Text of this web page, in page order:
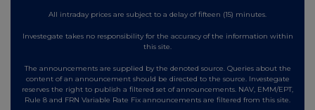
All intraday prices are subject to a delay of fifteen (15) minutes.
Investegate takes no responsibility for the accuracy of the information within
this site.
The announcements are supplied by the denoted source. Queries about the
content of an announcement should be directed to the source. Investegate
reserves the right to publish a filtered set of announcements. NAV, EMM/EPT,
Rule 8 and FRN Variable Rate Fix announcements are filtered from this site.